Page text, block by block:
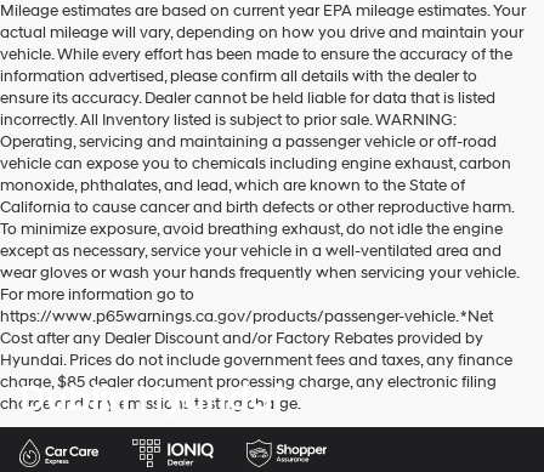
Mileage estimates are based on current year EPA mileage estimates. Your
actual mileage will vary, depending on how you drive and maintain your
vehicle. While every effort has been made to ensure the accuracy of the
information advertised, please confirm all details with the dealer to
ensure its accuracy. Dealer cannot be held liable for data that is listed
incorrectly. All Inventory listed is subject to prior sale. WARNING:
Operating, servicing and maintaining a passenger vehicle or off-road
vehicle can expose you to chemicals including engine exhaust, carbon
monoxide, phthalates, and lead, which are known to the State of
California to cause cancer and birth defects or other reproductive harm.
To minimize exposure, avoid breathing exhaust, do not idle the engine
except as necessary, service your vehicle in a well-ventilated area and
wear gloves or wash your hands frequently when servicing your vehicle.
For more information go to
https://www.p65warnings.ca.gov/products/passenger-vehicle. *Net
Cost after any Dealer Discount and/or Factory Rebates provided by
Hyundai. Prices do not include government fees and taxes, any finance
charge, $85 dealer document processing charge, any electronic filing
charge and any emissions testing charge.
Dublin Hyundai